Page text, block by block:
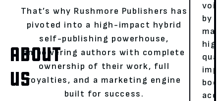
ABOUT
US
That’s why Rushmore Publishers has
pivoted into a high-impact hybrid
self-publishing powerhouse,
empowering authors with complete
ownership of their work, full
royalties, and a marketing engine
built for success.
by